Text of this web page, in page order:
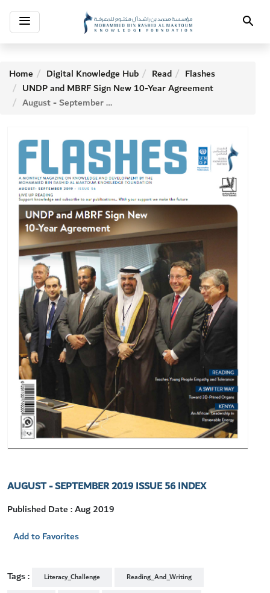
Toggle
navigation Search
Home Digital Knowledge Hub Read
Flashes
UNDP and MBRF Sign New 10-Year Agreement
August - September 2019 ISSUE 56 Index
AUGUST - SEPTEMBER 2019 ISSUE 56 INDEX
Published Date : Aug 2019
Add to Favorites
Tags : Literacy_Challenge
Reading_And_Writing